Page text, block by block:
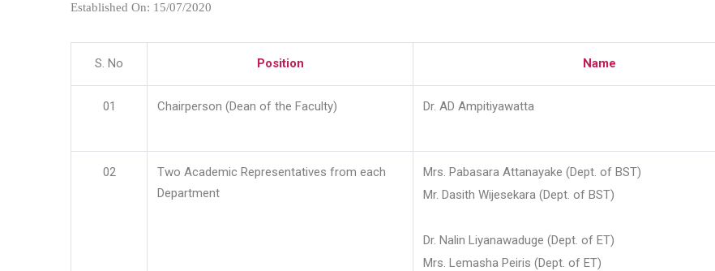
Established On: 15/07/2020
S. No Position Name
01 Chairperson (Dean of the Faculty) Dr. AD Ampitiyawatta
02
Two Academic Representatives from each
Department
Mrs. Pabasara Attanayake (Dept. of BST)
Mr. Dasith Wijesekara (Dept. of BST)
Dr. Nalin Liyanawaduge (Dept. of ET)
Mrs. Lemasha Peiris (Dept. of ET)